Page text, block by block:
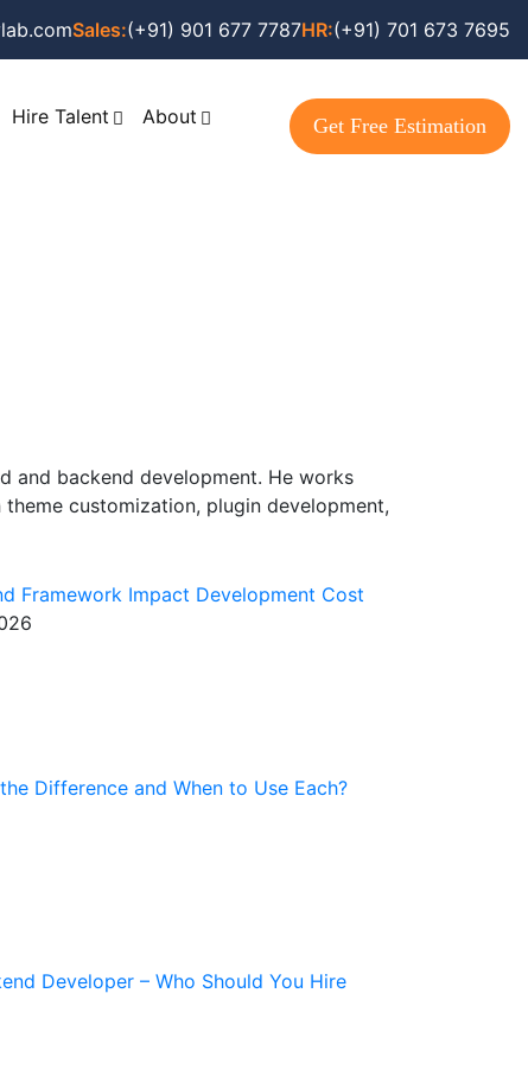
Sales:(+91) 901 677 7787HR:(+91) 701 673 7695
Hire Talent About Get Free Estimation
and backend development. He works
customization, plugin development,
Framework Impact Development Cost
Difference and When to Use Each?
Developer – Who Should You Hire